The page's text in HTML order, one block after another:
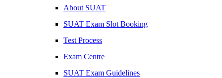
About SUAT
SUAT Exam Slot Booking
Test Process
Exam Centre
SUAT Exam Guidelines